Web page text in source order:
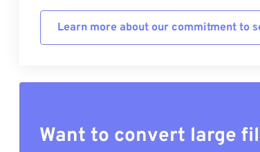
Learn more about our commitment to
Want to convert large